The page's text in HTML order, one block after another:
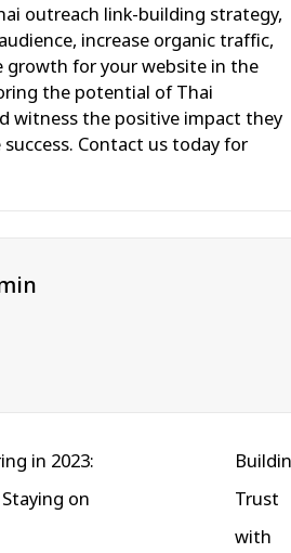
outreach link-building strategy,
increase organic traffic,
growth for your website in the
the potential of Thai
witness the positive impact they
Contact us today for
in 2023:
on
Trust
with